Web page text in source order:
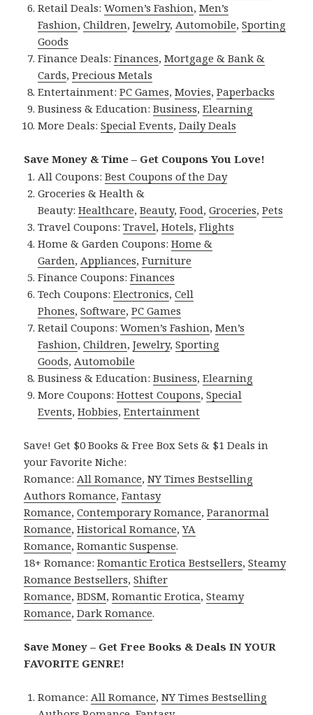
Retail Deals:Women’s Fashion,Men’s
Fashion,Children,Jewelry, Automobile,Sporting
Goods
Finance Deals:Finances,Mortgage & Bank &
Cards,Precious Metals
Entertainment:PC Games,Movies,Paperbacks
Business & Education:Business,Elearning
More Deals:Special Events,Daily Deals
Save Money & Time – Get Coupons You Love!
All Coupons:Best Coupons of the Day
Groceries & Health &
Beauty:Healthcare,Beauty,Food,Groceries,Pets
Travel Coupons:Travel,Hotels,Flights
Home & Garden Coupons:Home &
Garden, Appliances,Furniture
Finance Coupons:Finances
Tech Coupons:Electronics,Cell
Phones,Software,PC Games
Retail Coupons:Women’s Fashion,Men’s
Fashion,Children,Jewelry,Sporting
Goods, Automobile
Business & Education:Business,Elearning
More Coupons:Hottest Coupons,Special
Events,Hobbies,Entertainment
Save! Get $0 Books & Free Box Sets & $1 Deals in
your Favorite Niche:
Romance: All Romance,NY Times Bestselling
Authors Romance,Fantasy
Romance,Contemporary Romance,Paranormal
Romance,Historical Romance,YA
Romance,Romantic Suspense.
18+ Romance:Romantic Erotica Bestsellers,Steamy
Romance Bestsellers,Shifter
Romance,BDSM,Romantic Erotica,Steamy
Romance,Dark Romance.
Save Money – Get Free Books & Deals IN YOUR
FAVORITE GENRE!
Romance: All Romance,NY Times Bestselling